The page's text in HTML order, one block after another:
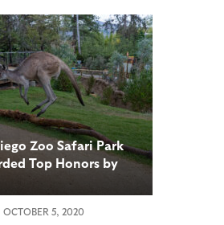
Zoo Safari Park
Top Honors by
for Walkabout
Australia
OCTOBER 5, 2020